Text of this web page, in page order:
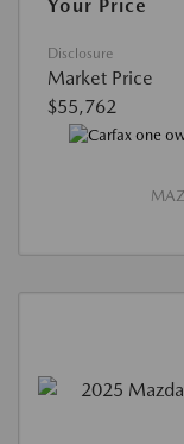
Your Price
Disclosure
Market Price
$55,762